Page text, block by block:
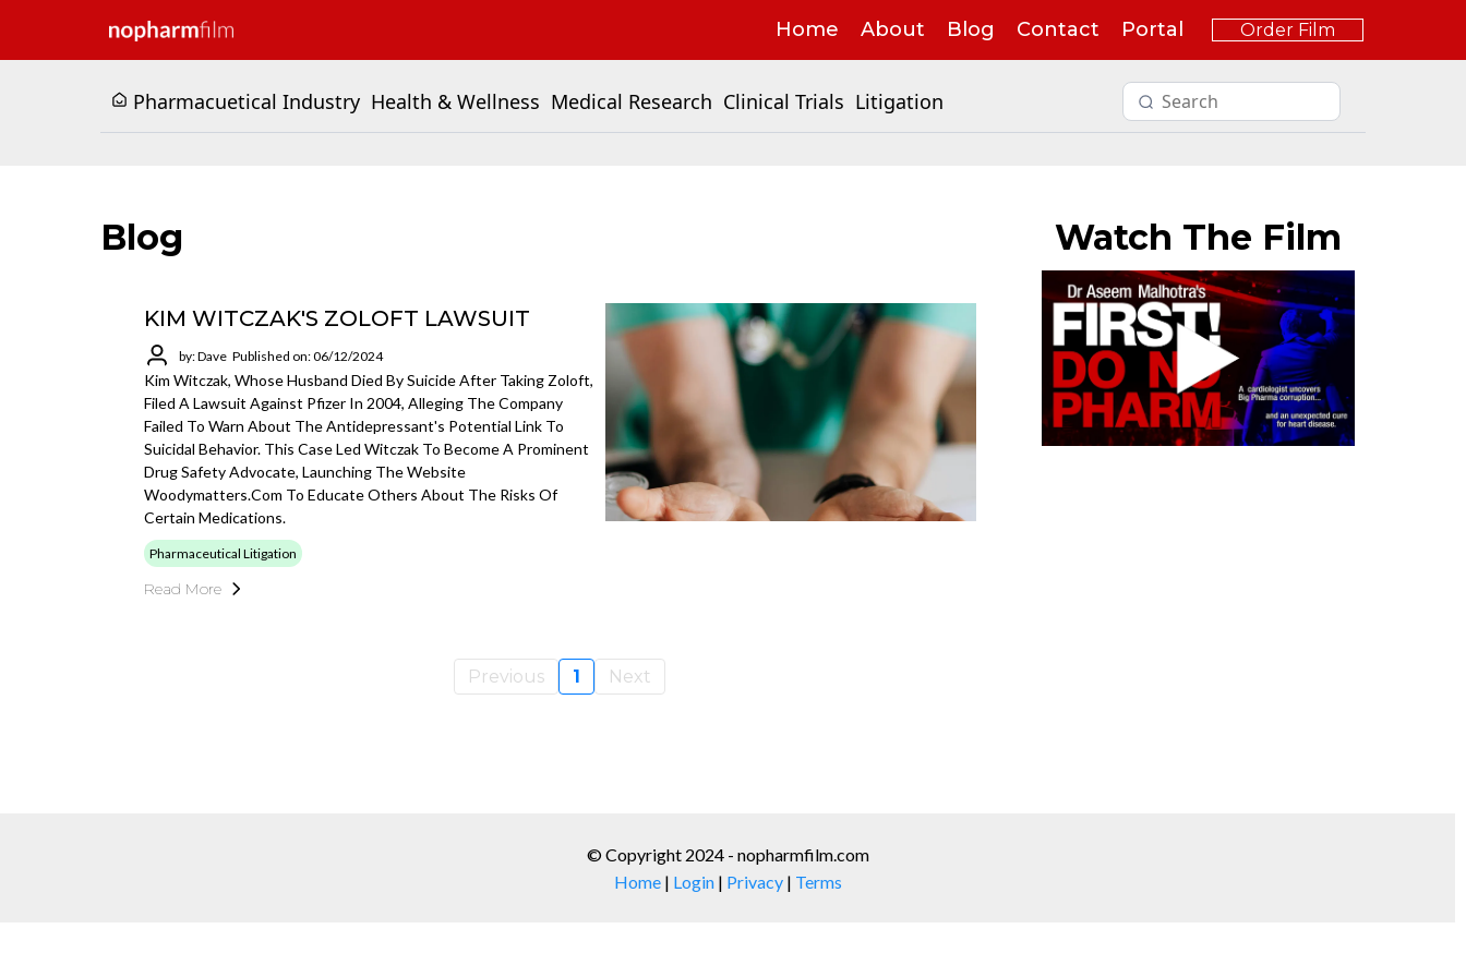
Home About Blog Contact Portal Order Film
Pharmacuetical Industry Health & Wellness Medical Research Clinical Trials Litigation
Blog
KIM WITCZAK'S ZOLOFT LAWSUIT
by: Dave Published on: 06/12/2024
Kim Witczak, Whose Husband Died By Suicide After Taking Zoloft,
Filed A Lawsuit Against Pfizer In 2004, Alleging The Company
Failed To Warn About The Antidepressant's Potential Link To
Suicidal Behavior. This Case Led Witczak To Become A Prominent
Drug Safety Advocate, Launching The Website
Woodymatters.com To Educate Others About The Risks Of
Certain Medications.
Pharmaceutical Litigation
Read More
Previous 1 Next
Watch The Film
© Copyright 2024 - nopharmfilm.com
Home| Login| Privacy| Terms